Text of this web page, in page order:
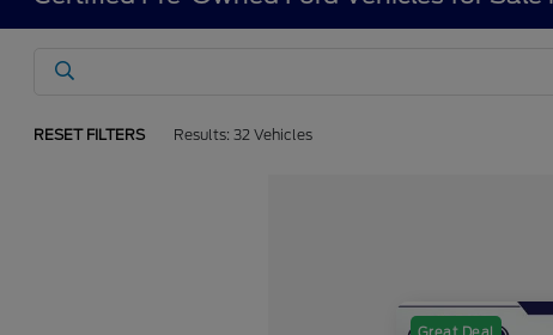
RESET FILTERS Results: 32 Vehicles